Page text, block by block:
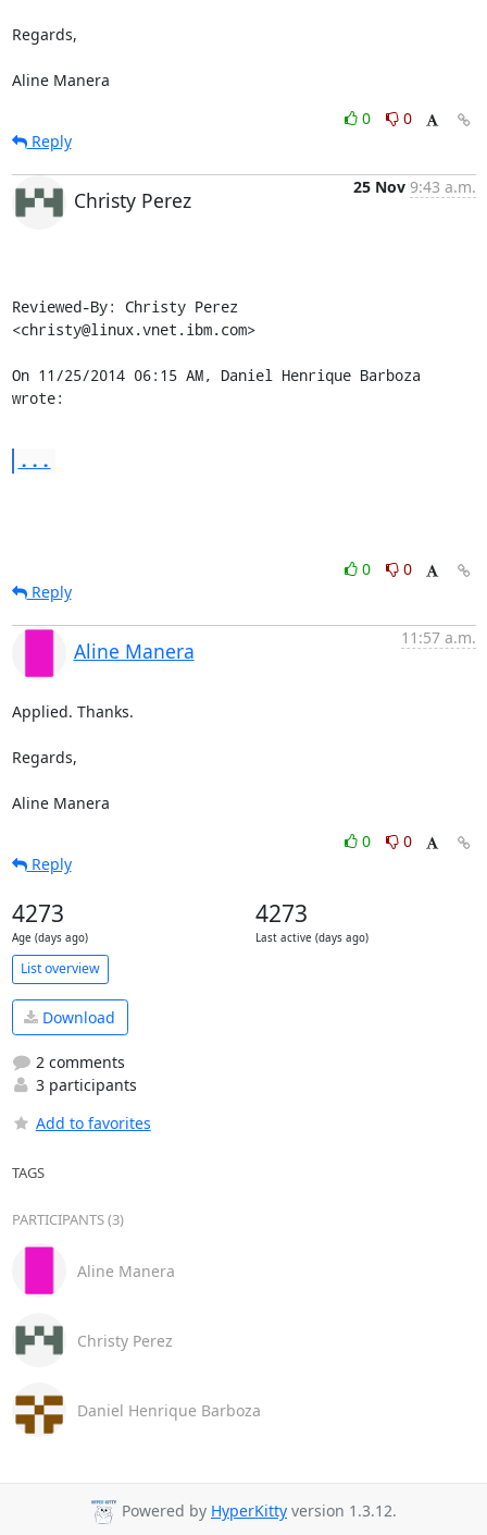
Regards,
Aline Manera
0
0
Reply
Christy Perez
25 Nov 9:43 a.m.
Reviewed-By: Christy Perez
<christy@linux.vnet.ibm.com>
On 11/25/2014 06:15 AM, Daniel Henrique Barboza
wrote:
...
0
0
Reply
Aline Manera
11:57 a.m.
Applied. Thanks.
Regards,
Aline Manera
0
0
Reply
4273
Age (days ago)
4273
Last active (days ago)
List overview
Download
2 comments
3 participants
Add to favorites
TAGS
PARTICIPANTS (3)
Aline Manera
Christy Perez
Daniel Henrique Barboza
Powered by HyperKitty version 1.3.12.